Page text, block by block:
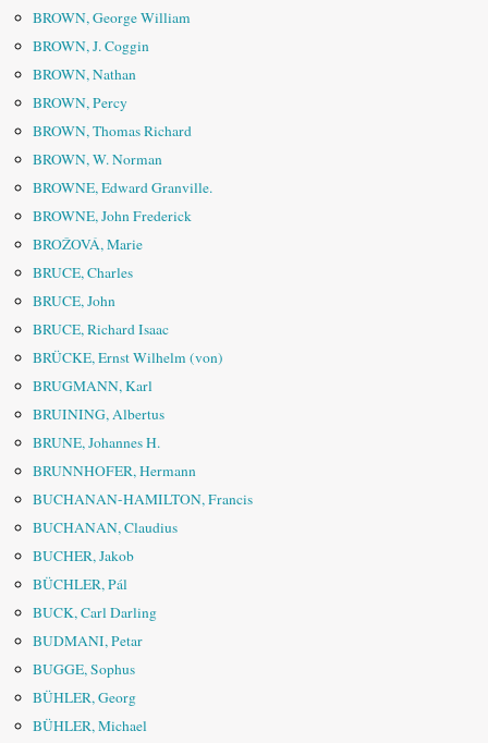
BROWN, George William
BROWN, J. Coggin
BROWN, Nathan
BROWN, Percy
BROWN, Thomas Richard
BROWN, W. Norman
BROWNE, Edward Granville.
BROWNE, John Frederick
BROŽOVÁ, Marie
BRUCE, Charles
BRUCE, John
BRUCE, Richard Isaac
BRÜCKE, Ernst Wilhelm (von)
BRUGMANN, Karl
BRUINING, Albertus
BRUNE, Johannes H.
BRUNNHOFER, Hermann
BUCHANAN-HAMILTON, Francis
BUCHANAN, Claudius
BUCHER, Jakob
BÜCHLER, Pál
BUCK, Carl Darling
BUDMANI, Petar
BUGGE, Sophus
BÜHLER, Georg
BÜHLER, Michael